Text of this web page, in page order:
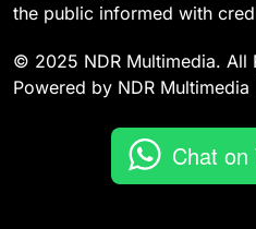
the public informed with
© 2025 NDR Multimedia. All
Powered by NDR
Chat